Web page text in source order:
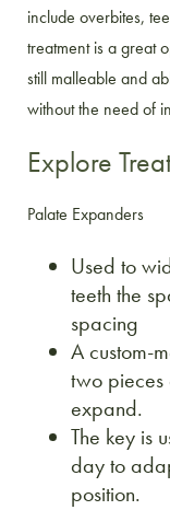
include overbites,
treatment is a great
still malleable and
without the need of
Explore
Palate Expanders
Used to
teeth the
spacing
A custom-
two
expand.
The key is
day to
position.